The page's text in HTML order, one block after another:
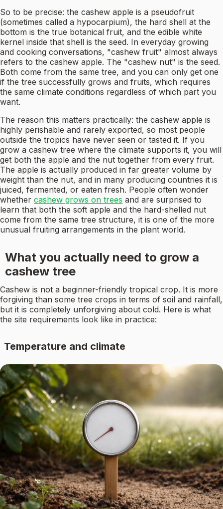
So to be precise: the cashew apple is a pseudofruit
(sometimes called a hypocarpium), the hard shell at the
bottom is the true botanical fruit, and the edible white
kernel inside that shell is the seed. In everyday growing
and cooking conversations, "cashew fruit" almost always
refers to the cashew apple. The "cashew nut" is the seed.
Both come from the same tree, and you can only get one
if the tree successfully grows and fruits, which requires
the same climate conditions regardless of which part you
want.
The reason this matters practically: the cashew apple is
highly perishable and rarely exported, so most people
outside the tropics have never seen or tasted it. If you
grow a cashew tree where the climate supports it, you will
get both the apple and the nut together from every fruit.
The apple is actually produced in far greater volume by
weight than the nut, and in many producing countries it is
juiced, fermented, or eaten fresh. People often wonder
whether cashew grows on trees and are surprised to
learn that both the soft apple and the hard-shelled nut
come from the same tree structure, it is one of the more
unusual fruiting arrangements in the plant world.
What you actually need to grow a
cashew tree
Cashew is not a beginner-friendly tropical crop. It is more
forgiving than some tree crops in terms of soil and rainfall,
but it is completely unforgiving about cold. Here is what
the site requirements look like in practice:
Temperature and climate